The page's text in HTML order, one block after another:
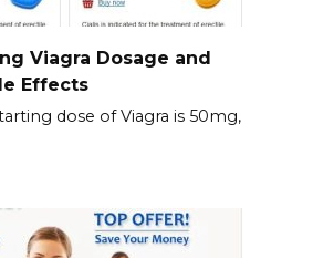
Viagra Dosage and
Effects
dose of Viagra is 50mg,